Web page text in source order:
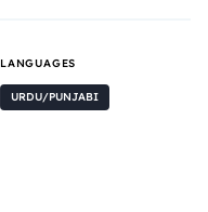
LANGUAGES
URDU/PUNJABI